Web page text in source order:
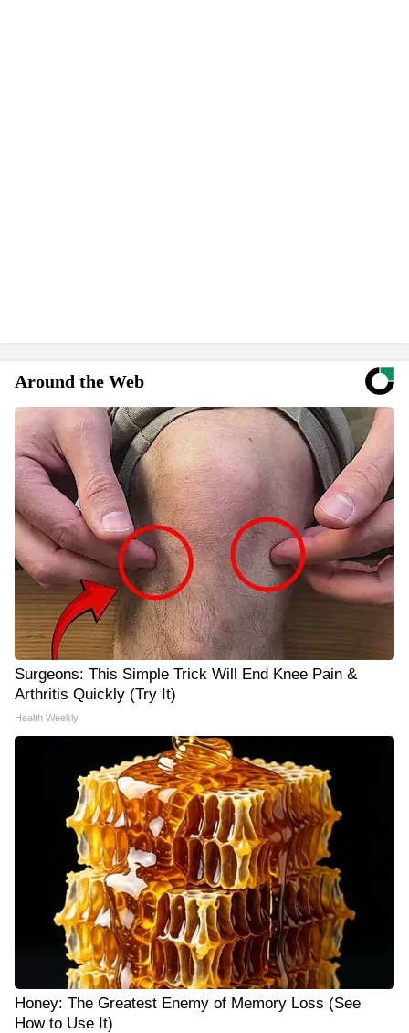
Around the Web
Surgeons: This Simple Trick Will End Knee Pain &
Arthritis Quickly (Try It)
Health Weekly
Honey: The Greatest Enemy of Memory Loss (See
How to Use It)